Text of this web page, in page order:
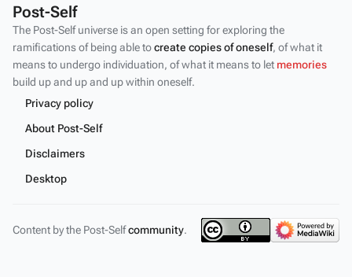
Post-Self
The Post-Self universe is an open setting for exploring the
ramifications of being able tocreate copies of oneself, of what it
means to undergo individuation, of what it means to let memories
build up and up and up within oneself.
Privacy policy
About Post-Self
Disclaimers
Desktop
Content by the Post-Selfcommunity.